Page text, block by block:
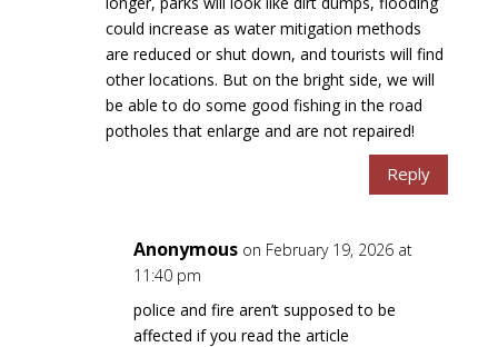
could increase as water mitigation methods
are reduced or shut down, and tourists will find
other locations. But on the bright side, we will
be able to do some good fishing in the road
potholes that enlarge and are not repaired!
Reply
Anonymous on February 19, 2026 at
11:40 pm
police and fire aren’t supposed to be
affected if you read the article